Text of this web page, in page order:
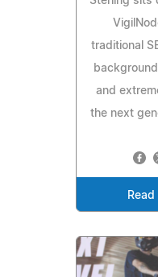
traditional
and
the next